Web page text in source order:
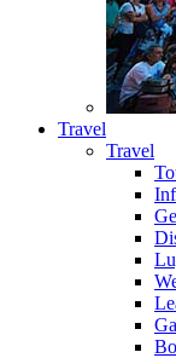
Travel
Travel